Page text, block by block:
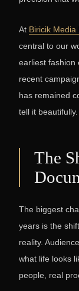
At Biricik Media
central to our
earliest fashion
recent
has remained
tell it beautifully.
The
The biggest
years is the
reality.
what life looks
people, real